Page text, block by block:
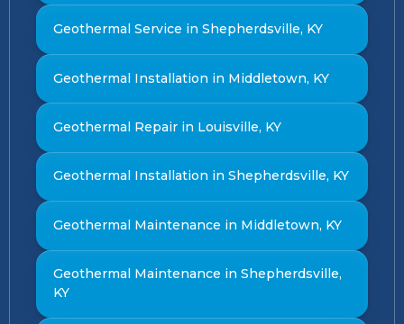
Geothermal Service in Shepherdsville, KY
Geothermal Installation in Middletown, KY
Geothermal Repair in Louisville, KY
Geothermal Installation in Shepherdsville, KY
Geothermal Maintenance in Middletown, KY
Geothermal Maintenance in Shepherdsville,
KY